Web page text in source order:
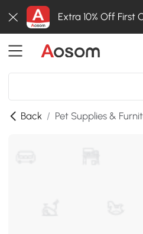
Extra 10% Off First
Back / Pet Supplies &